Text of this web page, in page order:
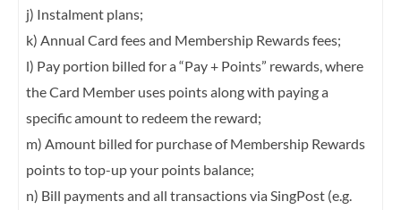
j) Instalment plans;
k) Annual Card fees and Membership Rewards fees;
l) Pay portion billed for a “Pay + Points” rewards, where
the Card Member uses pointsalong with paying a
specific amount to redeem the reward;
m) Amount billed for purchase of Membership Rewards
points to top-up your points balance;
n) Bill payments and all transactions via SingPost (e.g.